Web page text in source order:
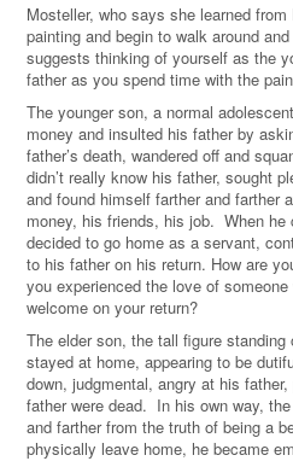
Mosteller, who says she learned
painting and begin to walk around
suggests thinking of yourself as the
father as you spend time with the
The younger son, a normal
money and insulted his father by
father’s death, wandered off and
didn’t really know his father, sought
and found himself farther and farther
money, his friends, his job. When
decided to go home as a servant,
to his father on his return. How are
you experienced the love of
welcome on your return?
The elder son, the tall figure
stayed at home, appearing to be
down, judgmental, angry at his
father were dead. In his own way,
and farther from the truth of being a
physically leave home, he became